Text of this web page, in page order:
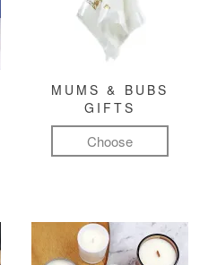
MUMS & BUBS
GIFTS
Choose